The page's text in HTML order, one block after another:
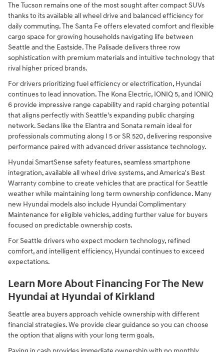
The Tucson remains one of the most sought after compact SUVs
thanks to its available all wheel drive and balanced efficiency for
daily commuting. The Santa Fe offers elevated comfort and flexible
cargo space for growing households navigating life between
Seattle and the Eastside. The Palisade delivers three row
sophistication with premium materials and intuitive technology that
rival higher priced brands.
For drivers prioritizing fuel efficiency or electrification, Hyundai
continues to lead innovation. The Kona Electric, IONIQ 5, and IONIQ
6 provide impressive range capability and rapid charging potential
that aligns perfectly with Seattle's expanding public charging
network. Sedans like the Elantra and Sonata remain ideal for
professionals commuting along I 5 or SR 520, delivering responsive
performance paired with advanced driver assistance technology.
Hyundai SmartSense safety features, seamless smartphone
integration, available all wheel drive systems, and America's Best
Warranty combine to create vehicles that are practical for Seattle
weather while maintaining long term ownership confidence. Many
new Hyundai models also include Hyundai Complimentary
Maintenance for eligible vehicles, adding further value for buyers
focused on predictable ownership costs.
For Seattle drivers who expect modern technology, refined
comfort, and intelligent efficiency, Hyundai continues to exceed
expectations.
Learn More About Financing For The New
Hyundai at Hyundai of Kirkland
Seattle area buyers approach vehicle ownership with different
financial strategies. We provide clear guidance so you can choose
the option that aligns with your long term goals.